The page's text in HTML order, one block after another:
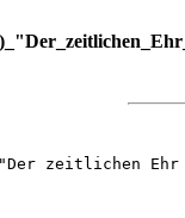
"Der zeitlichen